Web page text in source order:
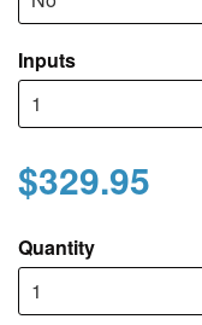
Inputs
$329.95
Quantity